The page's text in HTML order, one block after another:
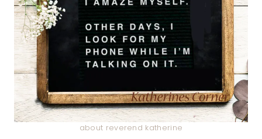
about reverend katherine